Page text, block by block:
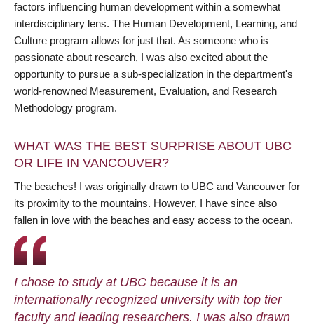
factors influencing human development within a somewhat
interdisciplinary lens. The Human Development, Learning, and
Culture program allows for just that. As someone who is
passionate about research, I was also excited about the
opportunity to pursue a sub-specialization in the department's
world-renowned Measurement, Evaluation, and Research
Methodology program.
WHAT WAS THE BEST SURPRISE ABOUT UBC
OR LIFE IN VANCOUVER?
The beaches! I was originally drawn to UBC and Vancouver for
its proximity to the mountains. However, I have since also
fallen in love with the beaches and easy access to the ocean.
I chose to study at UBC because it is an
internationally recognized university with top tier
faculty and leading researchers. I was also drawn